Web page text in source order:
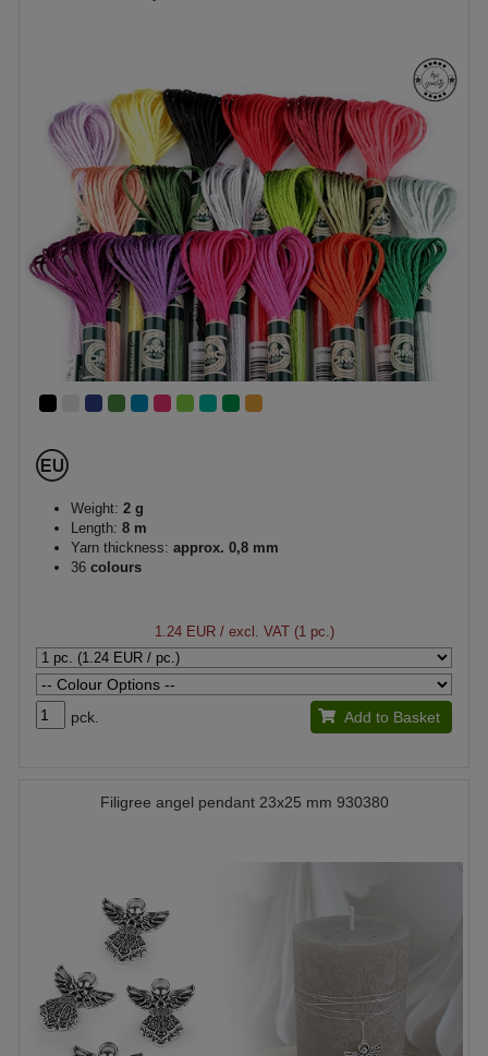
Weight: 2 g
Length: 8 m
Yarn thickness: approx. 0,8 mm
36 colours
1.24 EUR/ excl. VAT (1 pc.)
pck. Add to Basket
Filigree angel pendant 23x25 mm 930380